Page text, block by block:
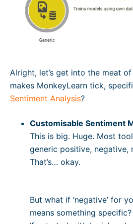
Alright, let’s get into the meat
makes MonkeyLearn tick,
Sentiment Analysis?
Customisable Sentiment
This is big. Huge. Most
generic positive, negative,
That’s… okay.
But what if ‘negative’ for
means something